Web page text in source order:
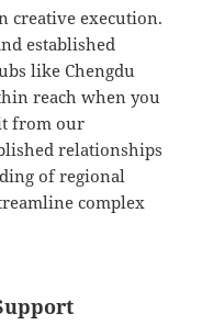
creative execution.
established
like Chengdu
reach when you
from our
relationships
of regional
complex